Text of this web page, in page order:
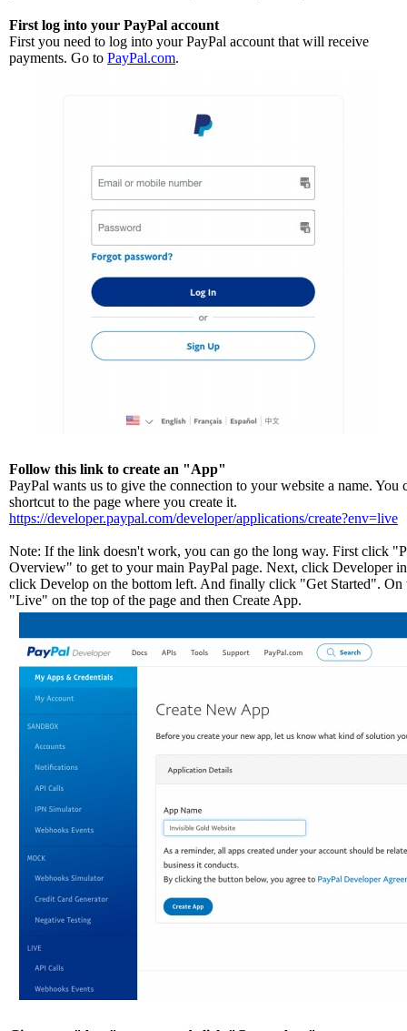
First log into your PayPal account
First you need to log into your PayPal account that will receive
payments. Go to PayPal.com.
Follow this link to create an "App"
PayPal wants us to give the connection to your website a name. You
shortcut to the page where you create it.
https://developer.paypal.com/developer/applications/create?env=live
Note: If the link doesn't work, you can go the long way. First click
Overview" to get to your main PayPal page. Next, click Developer
click Develop on the bottom left. And finally click "Get Started". On
"Live" on the top of the page and then Create App.